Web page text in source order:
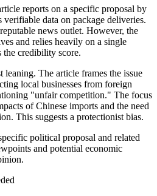
reports on a specific proposal by
data on package deliveries.
news outlet. However, the
and relies heavily on a single
credibility score.
leaning. The article frames the issue
local businesses from foreign
"unfair competition." The focus
of Chinese imports and the need
This suggests a protectionist bias.
political proposal and related
and potential economic